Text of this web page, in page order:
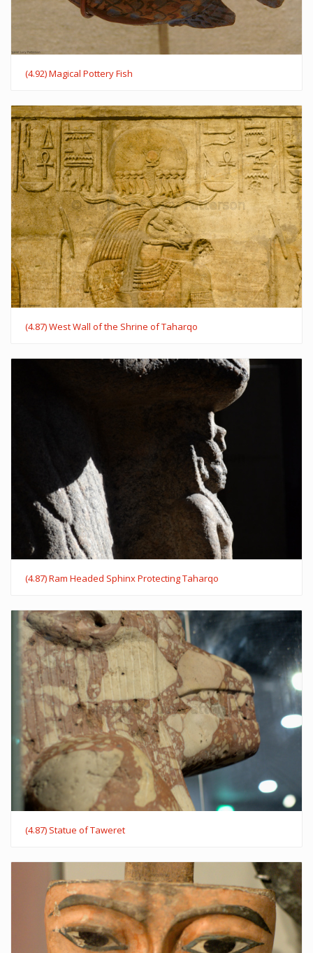
(4.92) Magical Pottery Fish
(4.87) West Wall of the Shrine of Taharqo
(4.87) Ram Headed Sphinx Protecting Taharqo
(4.87) Statue of Taweret